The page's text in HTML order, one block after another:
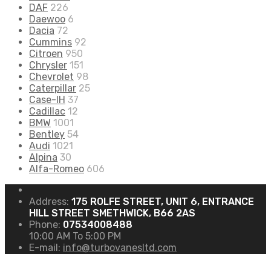
DAF 226
Daewoo 6
Dacia 72
Cummins 92
Citroen 950
Chrysler 151
Chevrolet 98
Caterpillar 25
Case-IH 37
Cadillac 12
BMW 1001
Bentley 54
Audi 1021
Alpina 30
Alfa-Romeo 606
Address: 175 ROLFE STREET, UNIT 6, ENTRANCE
HILL STREET SMETHWICK, B66 2AS
Phone: 07534008488
10:00 AM To 5:00 PM
E-mail: info@turbovanesltd.com